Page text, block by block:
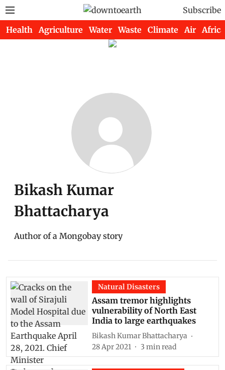
Subscribe
Health Agriculture Water Waste Climate Air Africa
Bikash Kumar
Bhattacharya
Author of a Mongobay story
Natural Disasters
Assam tremor highlights
vulnerability of North East
India to large earthquakes
Bikash Kumar Bhattacharya
28 Apr 2021
3 min read